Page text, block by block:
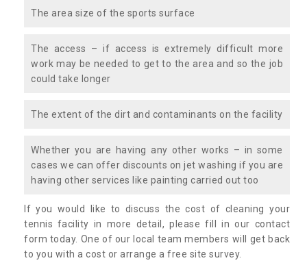
The area size of the sports surface
The access – if access is extremely difficult more
work may be needed to get to the area and so the job
could take longer
The extent of the dirt and contaminants on the facility
Whether you are having any other works – in some
cases we can offer discounts on jet washing if you are
having other services like painting carried out too
If you would like to discuss the cost of cleaning your
tennis facility in more detail, please fill in our contact
form today. One of our local team members will get back
to you with a cost or arrange a free site survey.